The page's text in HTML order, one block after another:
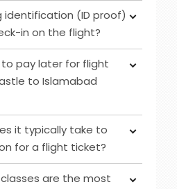
service kiosks.
airline counter, furnish a
lost and found contacts,
Report (PIR),
essential items, and
information to your
identification (ID proof)
in on the flight?
flights and
trips, you must provide
to pay later for flight
to Islamabad
option is available,
it may not be possible
date of departure and
it typically take to
for a flight ticket?
ticket confirmation, it
are the most